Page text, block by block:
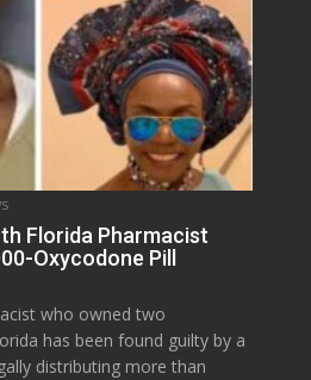
Florida Pharmacist
Oxycodone Pill
who owned two
has been found guilty by a
distributing more than